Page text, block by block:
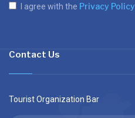
I agree with the Privacy Policy
Contact Us
Tourist Organization Bar